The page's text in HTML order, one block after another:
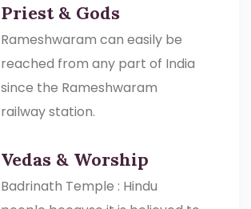
Priest & Gods
Rameshwaram can easily be
reached from any part of India
since the Rameshwaram
railway station.
Vedas & Worship
Badrinath Temple : Hindu